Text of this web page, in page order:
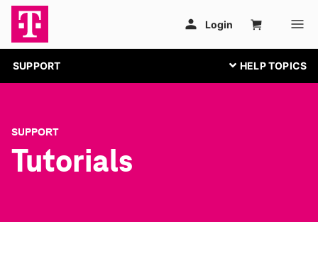
SUPPORT
SUPPORT
Tutorials